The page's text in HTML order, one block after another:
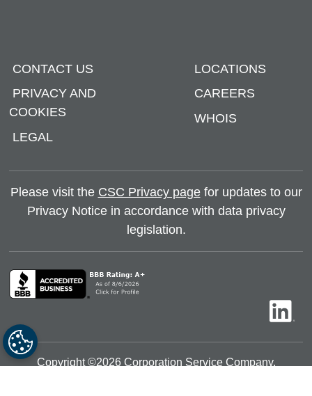
CONTACT US
PRIVACY AND
COOKIES
LEGAL
LOCATIONS
CAREERS
WHOIS
Please visit the CSC Privacy pagefor updates to our
Privacy Notice in accordance with data privacy
legislation.
Copyright ©2026Corporation Service Company.